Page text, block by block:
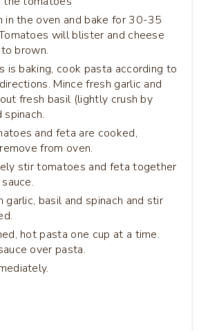
in the oven and bake for 30-35
will blister and cheese
brown.
is baking, cook pasta according to
Mince fresh garlic and
fresh basil (lightly crush by
spinach.
and feta are cooked,
from oven.
stir tomatoes and feta together
garlic, basil and spinach and stir
hot pasta one cup at a time.
over pasta.